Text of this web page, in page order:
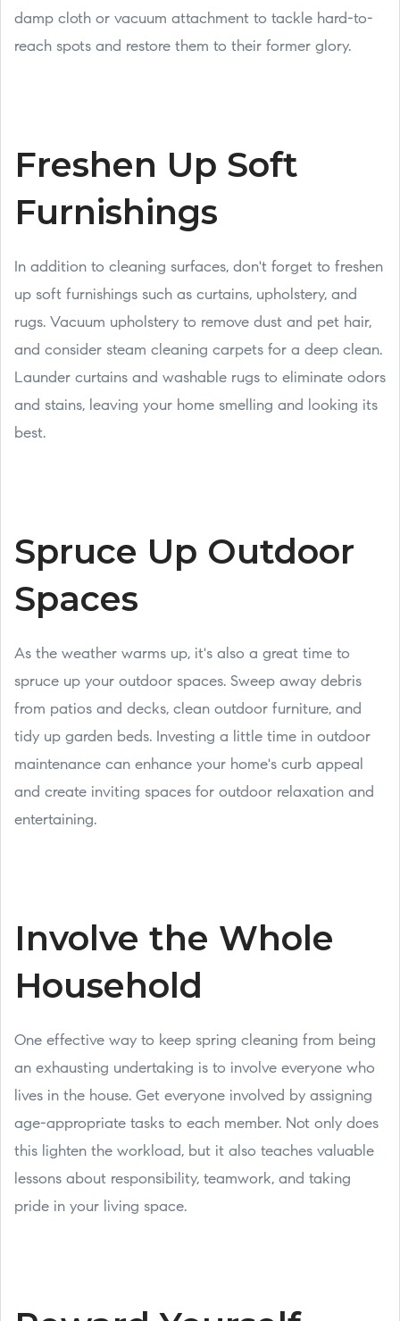
damp cloth or vacuum attachment to tackle hard-to-
reach spots and restore them to their former glory.
Freshen Up Soft
Furnishings
In addition to cleaning surfaces, don't forget to freshen
up soft furnishings such as curtains, upholstery, and
rugs. Vacuum upholstery to remove dust and pet hair,
and consider steam cleaning carpets for a deep clean.
Launder curtains and washable rugs to eliminate odors
and stains, leaving your home smelling and looking its
best.
Spruce Up Outdoor
Spaces
As the weather warms up, it's also a great time to
spruce up your outdoor spaces. Sweep away debris
from patios and decks, clean outdoor furniture, and
tidy up garden beds. Investing a little time in outdoor
maintenance can enhance your home's curb appeal
and create inviting spaces for outdoor relaxation and
entertaining.
Involve the Whole
Household
One effective way to keep spring cleaning from being
an exhausting undertaking is to involve everyone who
lives in the house. Get everyone involved by assigning
age-appropriate tasks to each member. Not only does
this lighten the workload, but it also teaches valuable
lessons about responsibility, teamwork, and taking
pride in your living space.